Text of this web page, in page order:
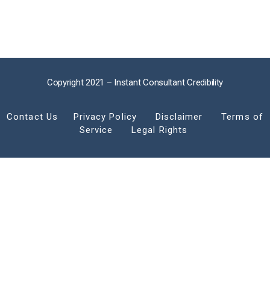
Copyright 2021 – Instant Consultant Credibility
Contact Us Privacy Policy Disclaimer
Terms of
Service
Legal Rights